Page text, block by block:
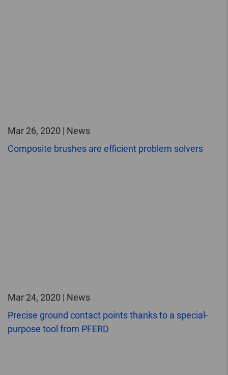
Mar 26, 2020 | News
Composite brushes are efficient problem solvers
Mar 24, 2020 | News
Precise ground contact points thanks to a special-
purpose tool from PFERD